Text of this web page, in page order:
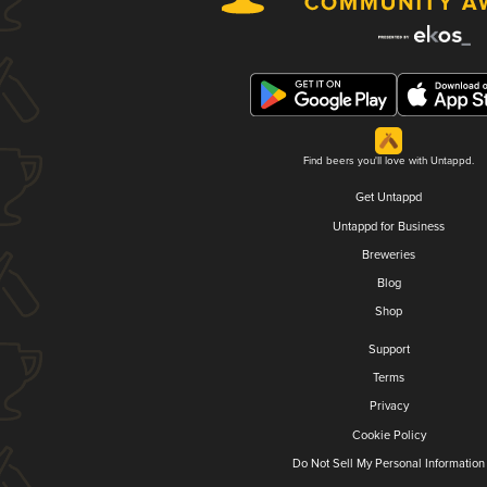
Find beers you'll love with Untappd.
Get Untappd
Untappd for Business
Breweries
Blog
Shop
Support
Terms
Privacy
Cookie Policy
Do Not Sell My Personal Information